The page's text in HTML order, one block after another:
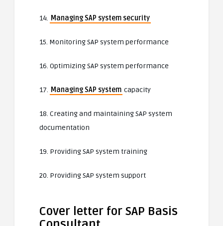
14. Managing SAP system security
15. Monitoring SAP system performance
16. Optimizing SAP system performance
17. Managing SAP system capacity
18. Creating and maintaining SAP system
documentation
19. Providing SAP system training
20. Providing SAP system support
Cover letter for SAP Basis